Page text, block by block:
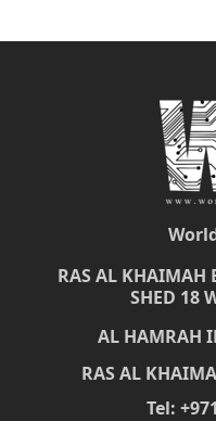
RAS AL KHAIMAH
SHED 18
AL HAMRAH
RAS AL
Tel: